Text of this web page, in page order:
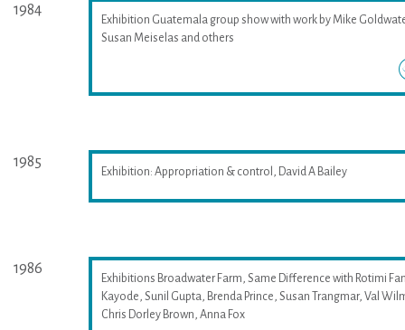
1984
Exhibition Guatemala group show with work by Mike
Susan Meiselas and others
1985
Exhibition: Appropriation & control, David A Bailey
1986
Exhibitions Broadwater Farm, Same Difference with Rotimi
Kayode, Sunil Gupta, Brenda Prince, Susan Trangmar, Val
Chris Dorley Brown, Anna Fox